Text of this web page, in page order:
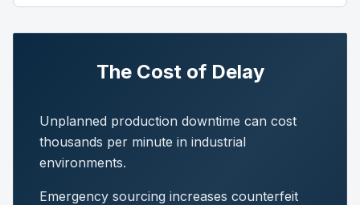
The Cost of Delay
Unplanned production downtime can cost
thousands per minute in industrial
environments.
Emergency sourcing increases counterfeit